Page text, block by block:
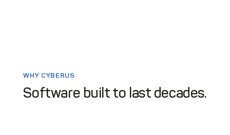
WHY CYBERUS
Software built to last decades.